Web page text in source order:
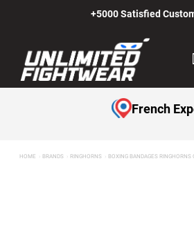
+5000 Satisfied
French
HOME BRANDS RINGHORNS BOXING BANDAGES RINGHORNS